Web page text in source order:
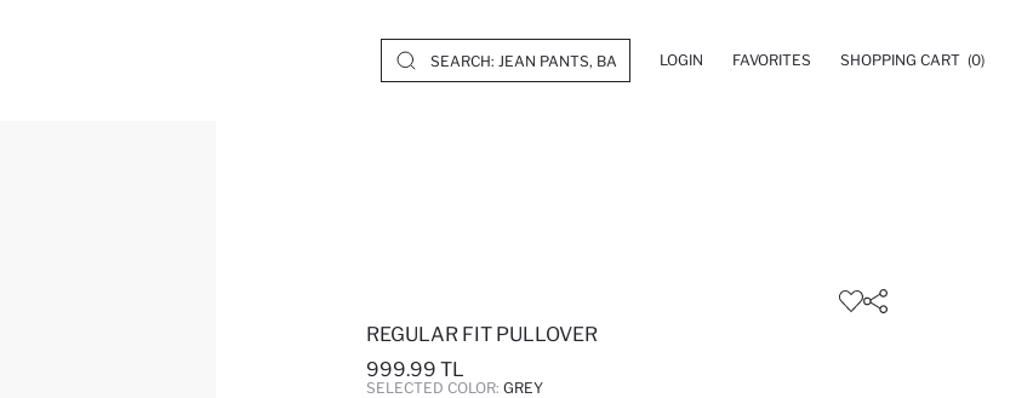
LOGIN FAVORITES SHOPPING CART (0)
REGULAR FIT PULLOVER
999.99 TL
SELECTED COLOR: GREY